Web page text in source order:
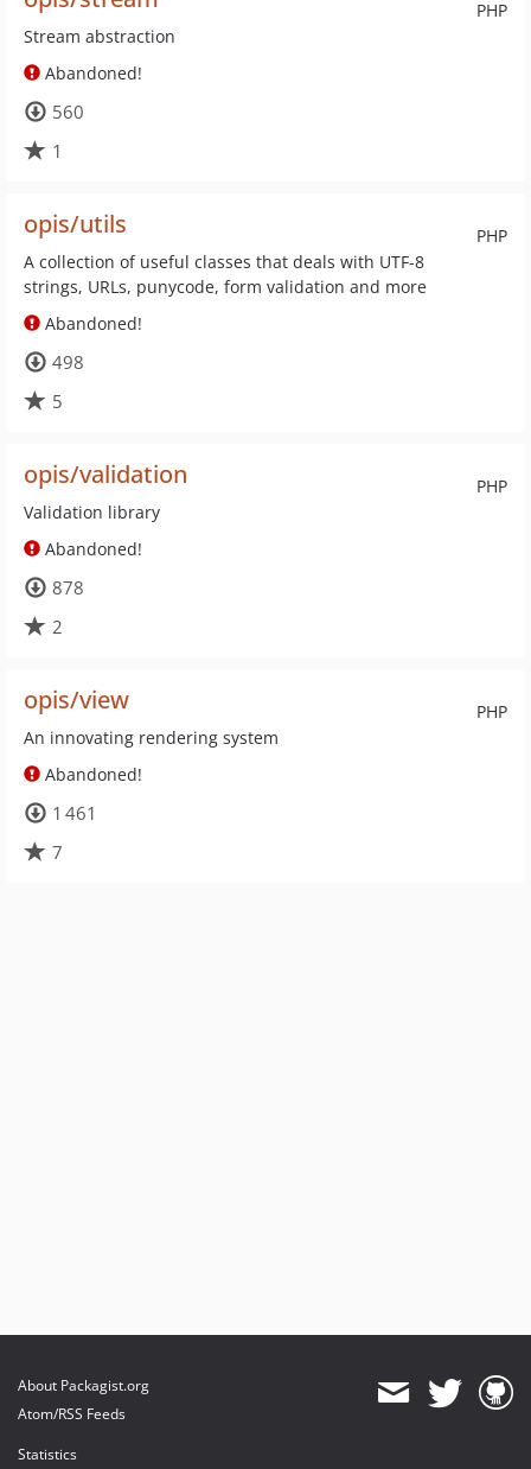
PHP
Stream abstraction
Abandoned!
560
1
PHP
opis/utils
A collection of useful classes that deals with UTF-8
strings, URLs, punycode, form validation and more
Abandoned!
498
5
PHP
opis/validation
Validation library
Abandoned!
878
2
PHP
opis/view
An innovating rendering system
Abandoned!
1 461
7
About Packagist.org
Atom/RSS Feeds
Statistics